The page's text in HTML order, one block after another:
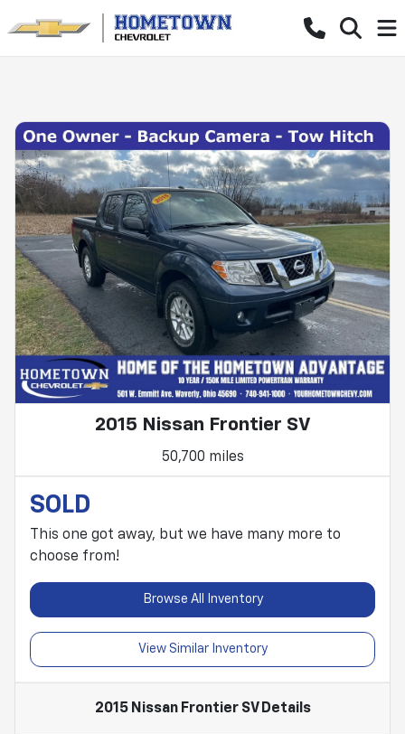
2015 Nissan Frontier SV
50,700 miles
SOLD
This one got away, but we have many more to
choose from!
Browse All Inventory
View Similar Inventory
2015 Nissan Frontier SVDetails